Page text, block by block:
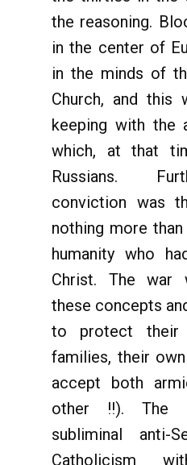
the reasoning.
in the center of
in the minds of
Church, and this
keeping with the
which, at that
Russians.
conviction was
nothing more
humanity who
Christ. The war
these concepts
to protect their
families, their
accept both
other !!). The
subliminal anti-
Catholicism